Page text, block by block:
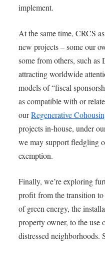
implement.
At the same time, CRCS
new projects – some our
some from others, such as
attracting worldwide
models of “fiscal
as compatible with or
ourRegenerative
projects in-house, under
we may support fledgling
exemption.
Finally, we’re exploring
profit from the transition
of green energy, the
property owner, to the use
distressed neighborhoods.